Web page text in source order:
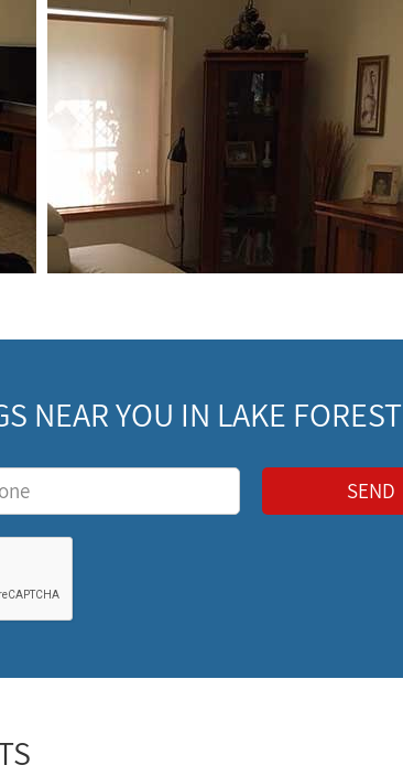
NEAR YOU IN LAKE FOREST